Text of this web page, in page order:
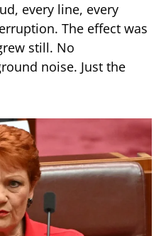
every line, every
The effect was
still. No
noise. Just the